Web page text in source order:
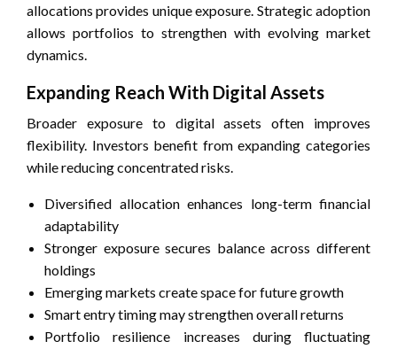
allocations provides unique exposure. Strategic adoption
allows portfolios to strengthen with evolving market
dynamics.
Expanding Reach With Digital Assets
Broader exposure to digital assets often improves
flexibility. Investors benefit from expanding categories
while reducing concentrated risks.
Diversified allocation enhances long-term financial
adaptability
Stronger exposure secures balance across different
holdings
Emerging markets create space for future growth
Smart entry timing may strengthen overall returns
Portfolio resilience increases during fluctuating